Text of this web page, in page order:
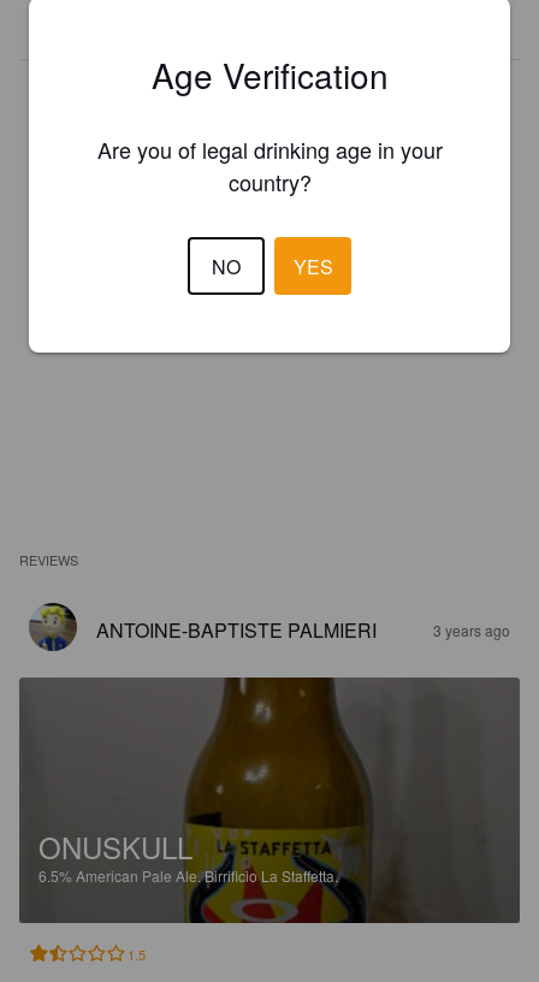
REVIEWS
ANTOINE-BAPTISTE PALMIERI 3 years ago
ONUSKULL
6.5% American Pale Ale.Birrificio La Staffetta.
1.5
Age Verification
Are you of legal drinking age in your
country?
NO YES